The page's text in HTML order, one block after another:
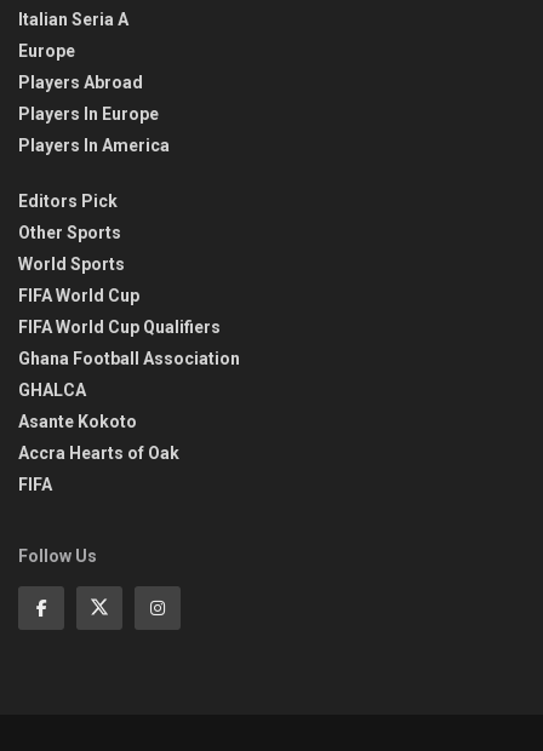
Italian Seria A
Europe
Players Abroad
Players In Europe
Players In America
Editors Pick
Other Sports
World Sports
FIFA World Cup
FIFA World Cup Qualifiers
Ghana Football Association
GHALCA
Asante Kokoto
Accra Hearts of Oak
FIFA
Follow Us